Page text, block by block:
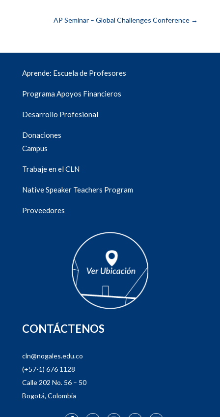
AP Seminar – Global Challenges Conference →
Aprende: Escuela de Profesores
Programa Apoyos Financieros
Desarrollo Profesional
Donaciones
Campus
Trabaje en el CLN
Native Speaker Teachers Program
Proveedores
CONTÁCTENOS
cln@nogales.edu.co
(+57-1) 676 1128
Calle 202 No. 56 – 50
Bogotá, Colombia